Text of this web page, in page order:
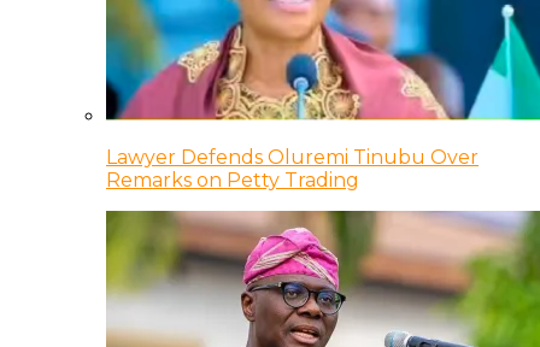
Lawyer Defends Oluremi Tinubu Over
Remarks on Petty Trading